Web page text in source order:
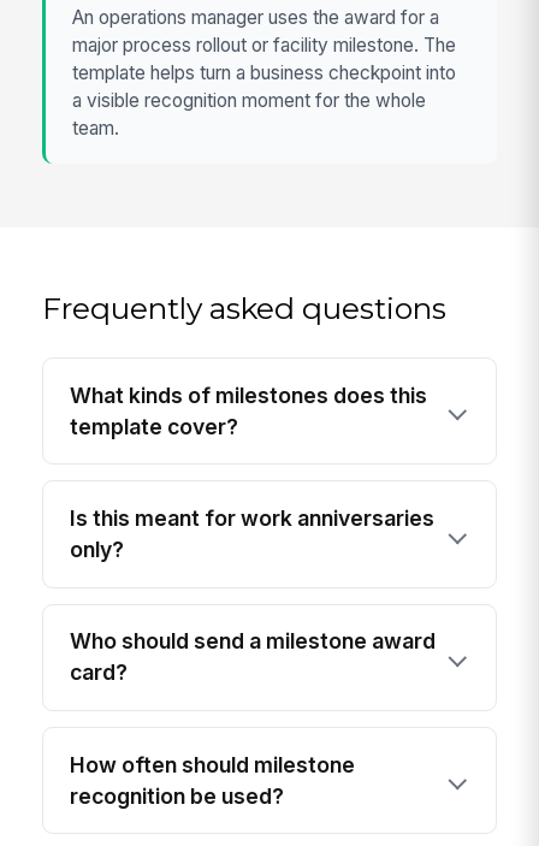
An operations manager uses the award for a
major process rollout or facility milestone. The
template helps turn a business checkpoint into
a visible recognition moment for the whole
team.
Frequently asked questions
What kinds of milestones does this
template cover?
Is this meant for work anniversaries
only?
Who should send a milestone award
card?
How often should milestone
recognition be used?